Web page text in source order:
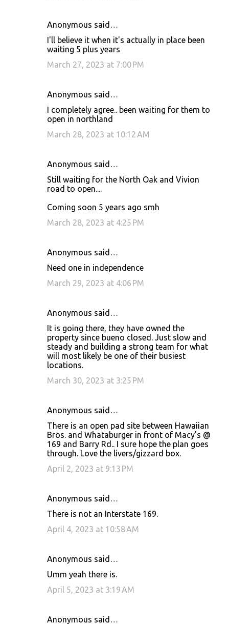
Anonymous said…
I'll believe it when it's actually in place been
waiting 5 plus years
March 27, 2023 at 7:00 PM
Anonymous said…
I completely agree.. been waiting for them to
open in northland
March 28, 2023 at 10:12 AM
Anonymous said…
Still waiting for the North Oak and Vivion
road to open....
Coming soon 5 years ago smh
March 28, 2023 at 4:25 PM
Anonymous said…
Need one in independence
March 29, 2023 at 4:06 PM
Anonymous said…
It is going there, they have owned the
property since bueno closed. Just slow and
steady and building a strong team for what
will most likely be one of their busiest
locations.
March 30, 2023 at 3:25 PM
Anonymous said…
There is an open pad site between Hawaiian
Bros. and Whataburger in front of Macy's @
169 and Barry Rd.. I sure hope the plan goes
through. Love the livers/gizzard box.
April 2, 2023 at 9:13 PM
Anonymous said…
There is not an Interstate 169.
April 4, 2023 at 10:58 AM
Anonymous said…
Umm yeah there is.
April 5, 2023 at 3:19 AM
Anonymous said…